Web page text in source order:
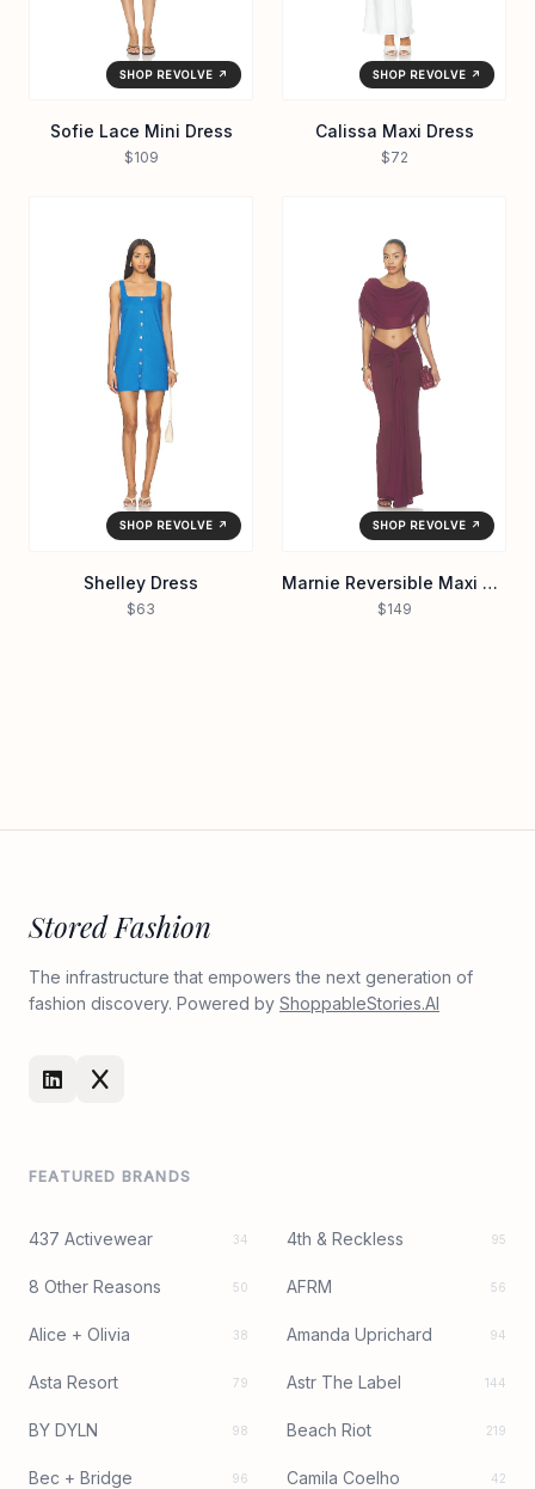
SHOP REVOLVE ↗
Sofie Lace Mini Dress
$109
SHOP REVOLVE ↗
Calissa Maxi Dress
$72
SHOP REVOLVE ↗
Shelley Dress
$63
SHOP REVOLVE ↗
Marnie Reversible Maxi Dress
$149
Stored Fashion
The infrastructure that empowers the next generation of
fashion discovery. Powered by ShoppableStories.AI
FEATURED BRANDS
437 Activewear 34 4th & Reckless 95
8 Other Reasons 50 AFRM 56
Alice + Olivia 38 Amanda Uprichard 94
Asta Resort 79 Astr The Label 144
BY DYLN 98 Beach Riot 219
Bec + Bridge 96 Camila Coelho 42